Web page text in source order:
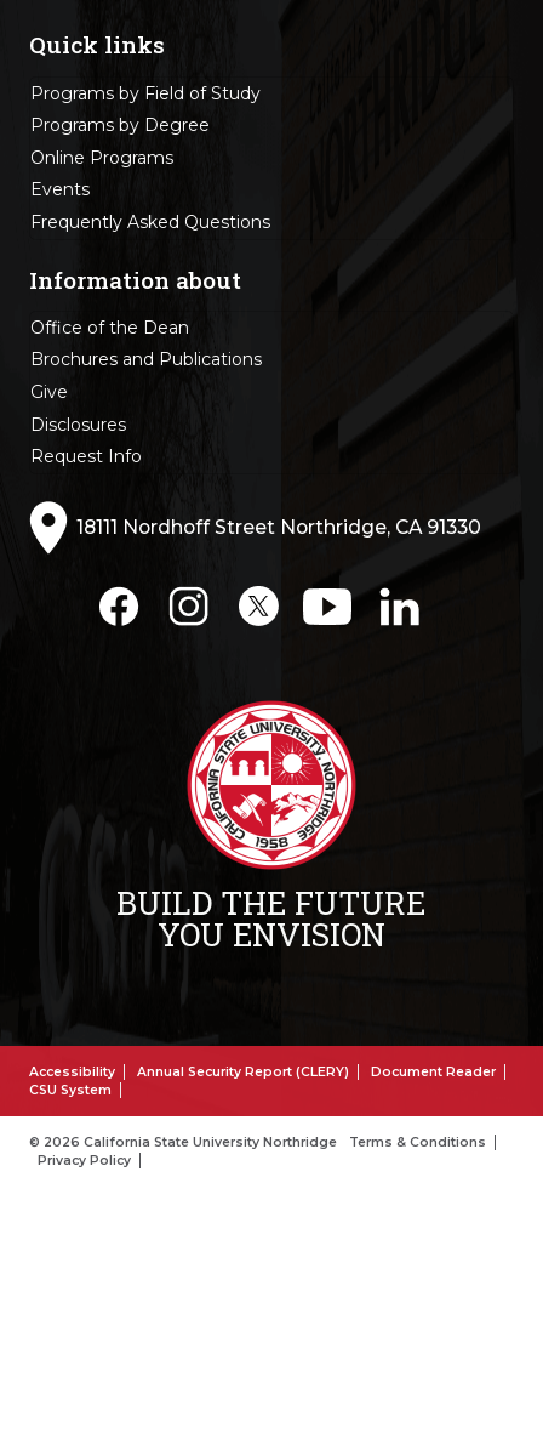
Quick links
Programs by Field of Study
Programs by Degree
Online Programs
Events
Frequently Asked Questions
Information about
Office of the Dean
Brochures and Publications
Give
Disclosures
Request Info
18111 Nordhoff Street Northridge, CA 91330
BUILD THE FUTURE
YOU ENVISION
Accessibility Annual Security Report (CLERY)
Document Reader
CSU System
© 2026 California State University Northridge
Terms & Conditions
Privacy Policy